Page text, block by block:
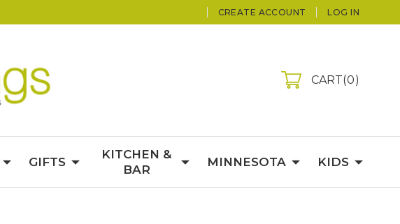
CREATE ACCOUNT LOG IN
CART 0
GIFTS
KITCHEN &
BAR
MINNESOTA KIDS